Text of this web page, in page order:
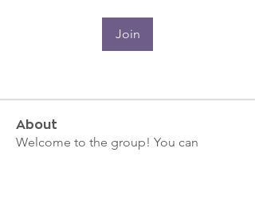
Join
About
Welcome to the group! You can